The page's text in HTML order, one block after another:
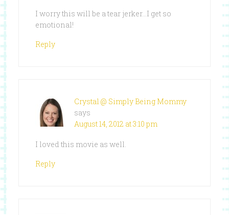
I worry this will be a tear jerker…I get so
emotional!
Reply
Crystal @ Simply Being Mommy
says
August 14, 2012 at 3:10 pm
I loved this movie as well.
Reply